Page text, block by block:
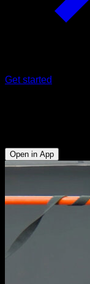
Get started
Open in App